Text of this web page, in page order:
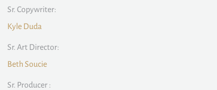
Sr. Copywriter:
Kyle Duda
Sr. Art Director:
Beth Soucie
Sr. Producer :